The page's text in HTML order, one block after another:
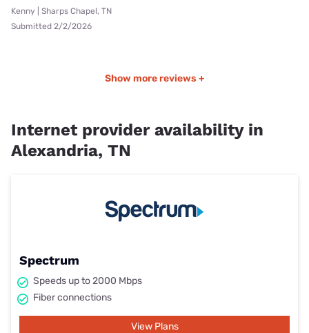
Kenny | Sharps Chapel, TN
Submitted 2/2/2026
Show more reviews +
Internet provider availability in
Alexandria, TN
Spectrum
Speeds up to 2000 Mbps
Fiber connections
View Plans